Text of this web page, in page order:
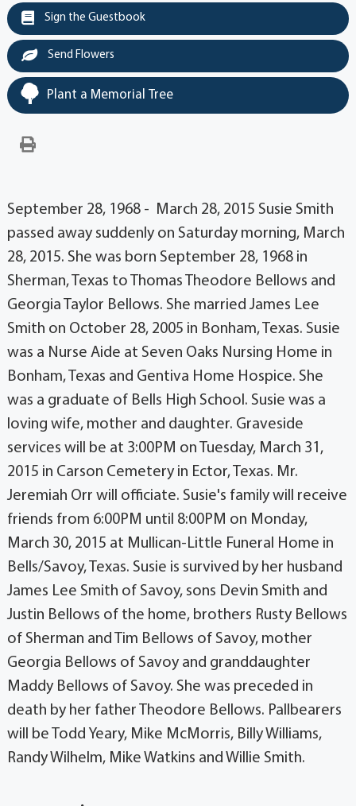
Sign the Guestbook
Send Flowers
Plant a Memorial Tree
September 28, 1968 - March 28, 2015 Susie Smith
passed away suddenly on Saturday morning, March
28, 2015. She was born September 28, 1968 in
Sherman, Texas to Thomas Theodore Bellows and
Georgia Taylor Bellows. She married James Lee
Smith on October 28, 2005 in Bonham, Texas. Susie
was a Nurse Aide at Seven Oaks Nursing Home in
Bonham, Texas and Gentiva Home Hospice. She
was a graduate of Bells High School. Susie was a
loving wife, mother and daughter. Graveside
services will be at 3:00PM on Tuesday, March 31,
2015 in Carson Cemetery in Ector, Texas. Mr.
Jeremiah Orr will officiate. Susie's family will receive
friends from 6:00PM until 8:00PM on Monday,
March 30, 2015 at Mullican-Little Funeral Home in
Bells/Savoy, Texas. Susie is survived by her husband
James Lee Smith of Savoy, sons Devin Smith and
Justin Bellows of the home, brothers Rusty Bellows
of Sherman and Tim Bellows of Savoy, mother
Georgia Bellows of Savoy and granddaughter
Maddy Bellows of Savoy. She was preceded in
death by her father Theodore Bellows. Pallbearers
will be Todd Yeary, Mike McMorris, Billy Williams,
Randy Wilhelm, Mike Watkins and Willie Smith.